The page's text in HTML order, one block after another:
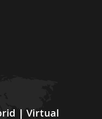
| Virtual